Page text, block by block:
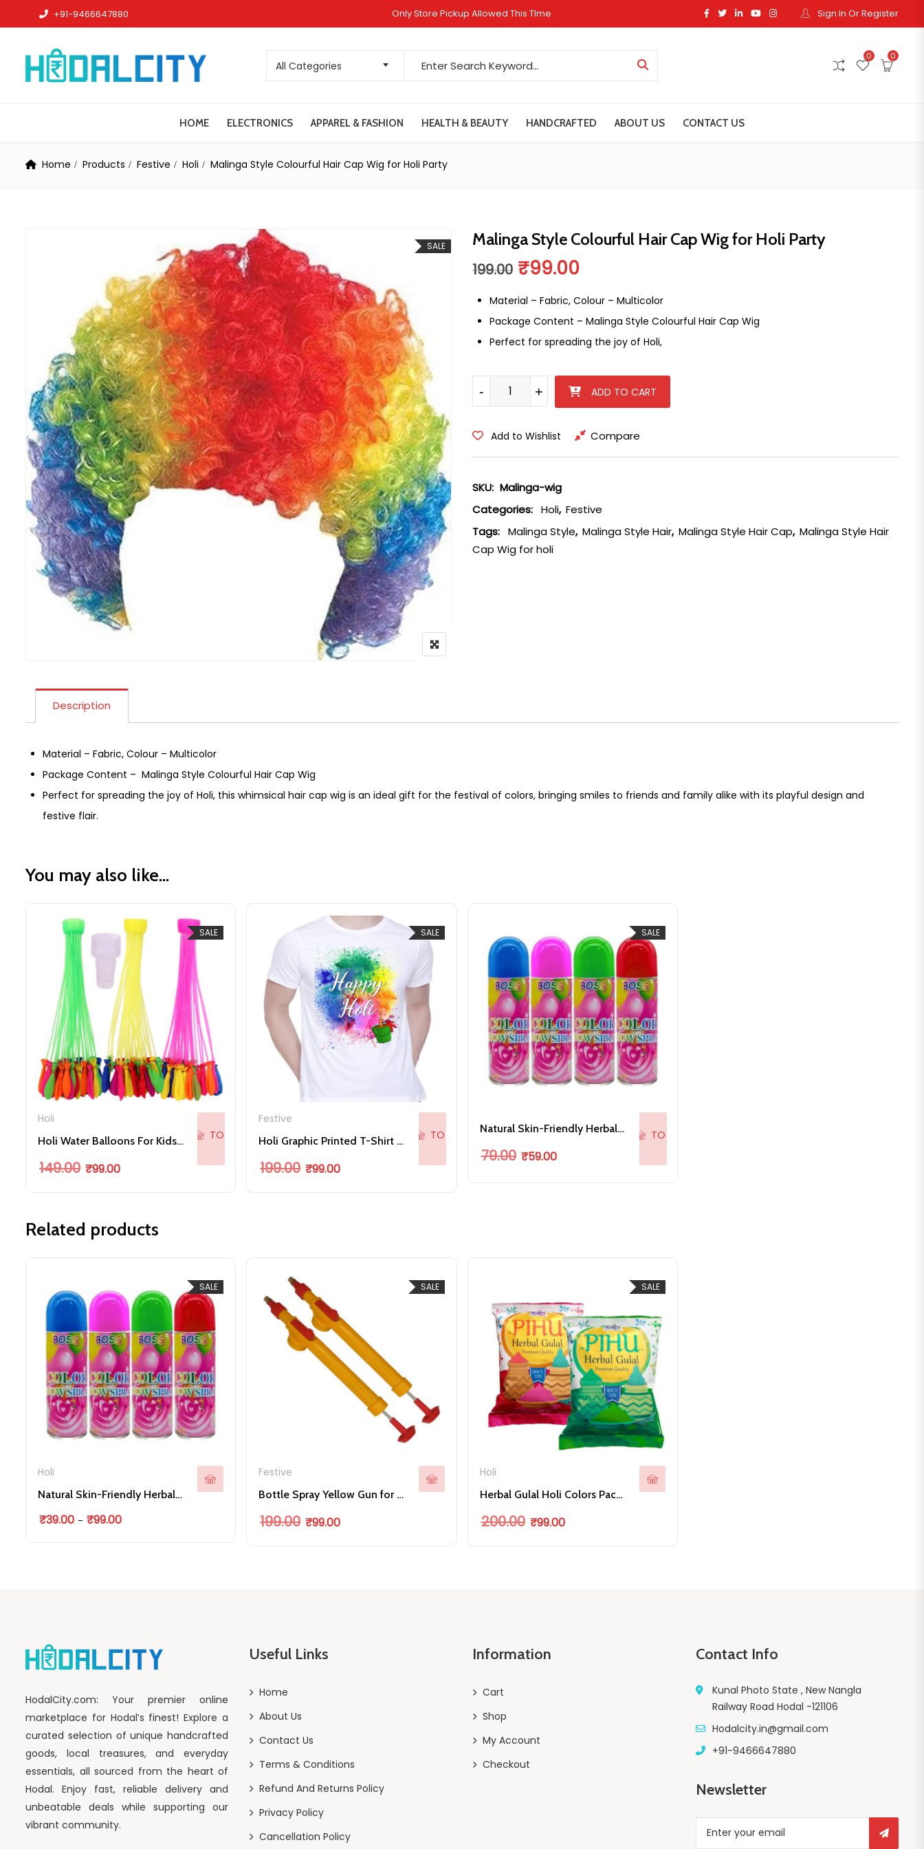
+91-9466647880 Only Store Pickup Allowed This TIme Sign In Or Register
All Categories
0 0
HOME ELECTRONICS APPAREL & FASHION HEALTH & BEAUTY HANDCRAFTED ABOUT US CONTACT US
Home Products Festive Holi Malinga Style Colourful Hair Cap Wig for Holi Party
SALE Malinga Style Colourful Hair Cap Wig for Holi Party
199.00 Original price was: ₹199.00.
₹99.00
Material – Fabric, Colour – Multicolor
Package Content – Malinga Style Colourful Hair Cap Wig
Perfect for spreading the joy of Holi,
Malinga Style Colourful Hair Cap Wig for Holi Party quantity
+
- +
- ADD TO CART
Add to Wishlist Compare
SKU: Malinga-wig
Categories: Holi, Festive
Tags: Malinga Style, Malinga Style Hair, Malinga Style Hair Cap, Malinga Style Hair
Cap Wig for holi
Description
Material – Fabric, Colour – Multicolor
Package Content – Malinga Style Colourful Hair Cap Wig
Perfect for spreading the joy of Holi, this whimsical hair cap wig is an ideal gift for the festival of colors, bringing smiles to friends and family alike with its playful design and
festive flair.
You may also like…
SALE
Holi
Holi Water Balloons For Kids Boys And Girls, Latex With Refill Hose Multicolor
149.00 Original price was: ₹149.00.
₹99.00 Current price is: ₹99.00.
ADD
TO
SALE
Festive
Holi Graphic Printed T-Shirt for Unisex Happy Holi Tshirt
199.00 Original price was: ₹199.00.
₹99.00 Current price is: ₹99.00.
ADD
TO
SALE
Natural Skin-Friendly Herbal Holi Colour Sprays Holi Snow Spray Bottle for Holi Festive – 350ML
79.00 Original price was: ₹79.00.
₹59.00
ADD
TO
Related products
SALE
Holi
Natural Skin-Friendly Herbal Holi Colour Sprays Holi Snow Spray Bottle for Holi Festive
₹39.00 – ₹99.00 Price range: ₹39.00 through ₹99.00
This product has multiple variants. The options may be chosen on the product page
SALE
Festive
Bottle Spray Yellow Gun for Holi Colorful Celebration
199.00 Original price was: ₹199.00.
₹99.00
SALE
Holi
Herbal Gulal Holi Colors Pack of 5 Organic Holi Colours for Holi Celebration
200.00 Original price was: ₹200.00.
₹99.00
HodalCity.com: Your premier online
marketplace for Hodal’s finest! Explore a
curated selection of unique handcrafted
goods, local treasures, and everyday
essentials, all sourced from the heart of
Hodal. Enjoy fast, reliable delivery and
unbeatable deals while supporting our
vibrant community.
Useful Links
Home
About Us
Contact Us
Terms & Conditions
Refund And Returns Policy
Privacy Policy
Cancellation Policy
Information
Cart
Shop
My Account
Checkout
Contact Info
Kunal Photo State , New Nangla
Railway Road Hodal -121106
Hodalcity.in@gmail.com
+91-9466647880
Newsletter